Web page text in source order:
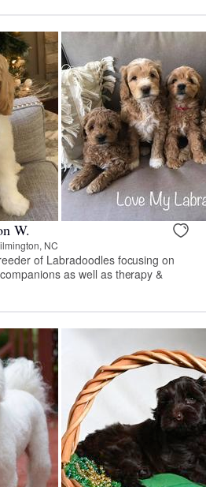
W.
NC
of Labradoodles focusing on
as well as therapy &